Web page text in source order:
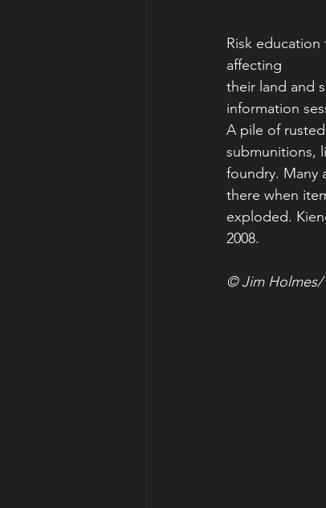
Risk
affecting
their land and
information
A pile of
submunitions,
foundry. Many
there when
exploded.
2008.
© Jim Holmes/